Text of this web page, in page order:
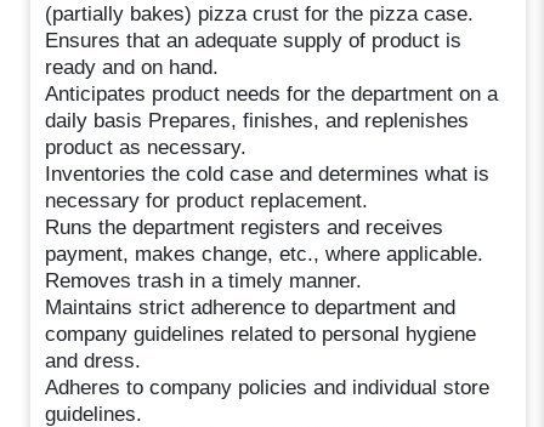
(partially bakes) pizza crust for the pizza case.
Ensures that an adequate supply of product is
ready and on hand.
Anticipates product needs for the department on a
daily basis Prepares, finishes, and replenishes
product as necessary.
Inventories the cold case and determines what is
necessary for product replacement.
Runs the department registers and receives
payment, makes change, etc., where applicable.
Removes trash in a timely manner.
Maintains strict adherence to department and
company guidelines related to personal hygiene
and dress.
Adheres to company policies and individual store
guidelines.